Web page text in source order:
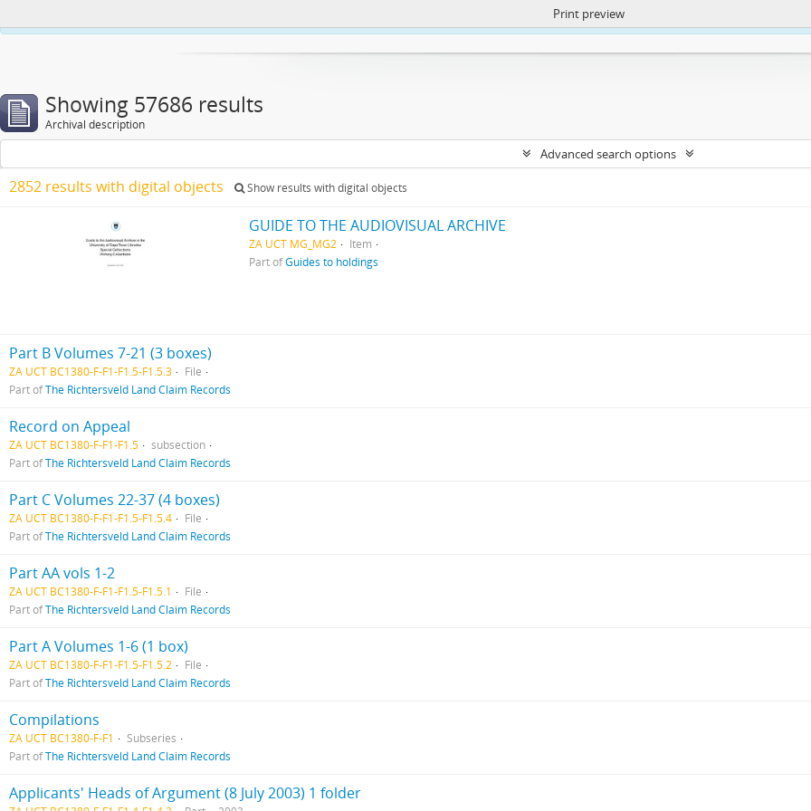
https://atom.lib.uct.ac.za/index.php/privacy-notification
Print preview
Showing 57686 results
Archival description
Advanced search options
2852 results with digital objects Show results with digital objects
GUIDE TO THE AUDIOVISUAL ARCHIVE
ZA UCT MG_MG2
Item
Part ofGuides to holdings
Part B Volumes 7-21 (3 boxes)
ZA UCT BC1380-F-F1-F1.5-F1.5.3
File
Part ofThe Richtersveld Land Claim Records
Record on Appeal
ZA UCT BC1380-F-F1-F1.5
subsection
Part ofThe Richtersveld Land Claim Records
Part C Volumes 22-37 (4 boxes)
ZA UCT BC1380-F-F1-F1.5-F1.5.4
File
Part ofThe Richtersveld Land Claim Records
Part AA vols 1-2
ZA UCT BC1380-F-F1-F1.5-F1.5.1
File
Part ofThe Richtersveld Land Claim Records
Part A Volumes 1-6 (1 box)
ZA UCT BC1380-F-F1-F1.5-F1.5.2
File
Part ofThe Richtersveld Land Claim Records
Compilations
ZA UCT BC1380-F-F1
Subseries
Part ofThe Richtersveld Land Claim Records
Applicants' Heads of Argument (8 July 2003) 1 folder